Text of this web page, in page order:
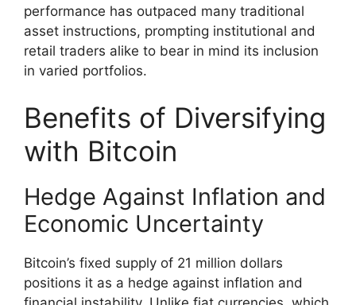
performance has outpaced many traditional
asset instructions, prompting institutional and
retail traders alike to bear in mind its inclusion
in varied portfolios.
Benefits of Diversifying
with Bitcoin
Hedge Against Inflation and
Economic Uncertainty
Bitcoin’s fixed supply of 21 million dollars
positions it as a hedge against inflation and